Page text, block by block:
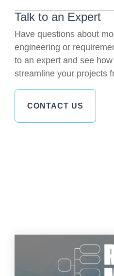
Talk to an Expert
Have questions about
engineering or
to an expert and see
streamline your projects
CONTACT US